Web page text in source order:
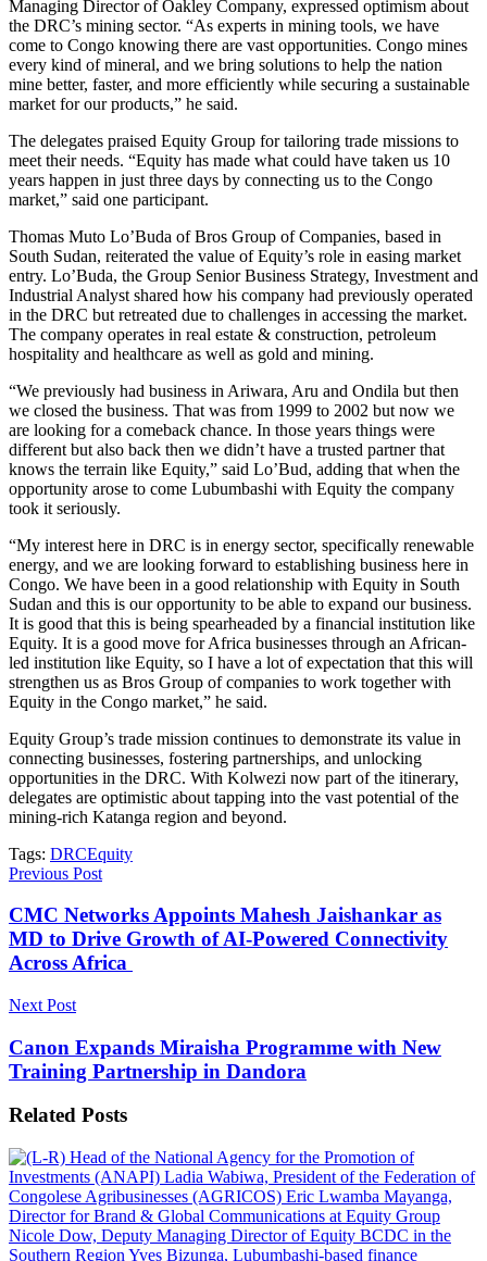
Managing Director of Oakley Company, expressed optimism about
the DRC’s mining sector. “As experts in mining tools, we have
come to Congo knowing there are vast opportunities. Congo mines
every kind of mineral, and we bring solutions to help the nation
mine better, faster, and more efficiently while securing a sustainable
market for our products,” he said.
The delegates praised Equity Group for tailoring trade missions to
meet their needs. “Equity has made what could have taken us 10
years happen in just three days by connecting us to the Congo
market,” said one participant.
Thomas Muto Lo’Buda of Bros Group of Companies, based in
South Sudan, reiterated the value of Equity’s role in easing market
entry. Lo’Buda, the Group Senior Business Strategy, Investment and
Industrial Analyst shared how his company had previously operated
in the DRC but retreated due to challenges in accessing the market.
The company operates in real estate & construction, petroleum
hospitality and healthcare as well as gold and mining.
“We previously had business in Ariwara, Aru and Ondila but then
we closed the business. That was from 1999 to 2002 but now we
are looking for a comeback chance. In those years things were
different but also back then we didn’t have a trusted partner that
knows the terrain like Equity,” said Lo’Bud, adding that when the
opportunity arose to come Lubumbashi with Equity the company
took it seriously.
“My interest here in DRC is in energy sector, specifically renewable
energy, and we are looking forward to establishing business here in
Congo. We have been in a good relationship with Equity in South
Sudan and this is our opportunity to be able to expand our business.
It is good that this is being spearheaded by a financial institution like
Equity. It is a good move for Africa businesses through an African-
led institution like Equity, so I have a lot of expectation that this will
strengthen us as Bros Group of companies to work together with
Equity in the Congo market,” he said.
Equity Group’s trade mission continues to demonstrate its value in
connecting businesses, fostering partnerships, and unlocking
opportunities in the DRC. With Kolwezi now part of the itinerary,
delegates are optimistic about tapping into the vast potential of the
mining-rich Katanga region and beyond.
Tags: DRCEquity
Previous Post
CMC Networks Appoints Mahesh Jaishankar as
MD to Drive Growth of AI-Powered Connectivity
Across Africa
Next Post
Canon Expands Miraisha Programme with New
Training Partnership in Dandora
Related Posts